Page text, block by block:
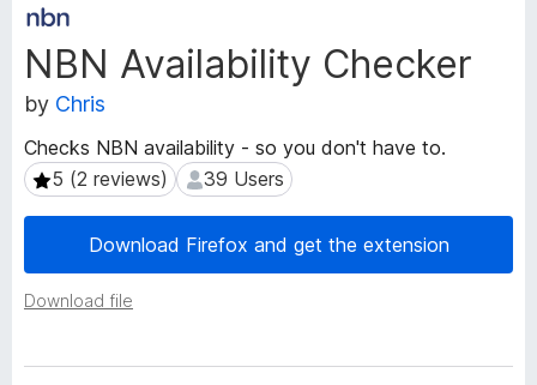
x
B
o
w
s
r
-
NBN Availability Checker
by Chris
Checks NBN availability - so you don't have to.
5 (2 reviews)
5 (2 reviews) 39 Users
39 Users
Download Firefox and get the extension
Download file
x
t
e
n
i
o
a